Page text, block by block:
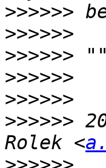
>>>>>>
>>>>>>
>>>>>>
>>>>>>
>>>>>>
>>>>>>
Rolek <